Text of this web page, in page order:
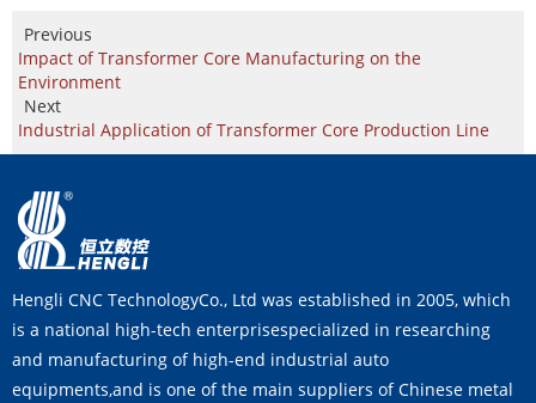
Previous
Impact of Transformer Core Manufacturing on the
Environment
Next
Industrial Application of Transformer Core Production Line
Hengli CNC TechnologyCo., Ltd was established in 2005, which
is a national high-tech enterprisespecialized in researching
and manufacturing of high-end industrial auto
equipments,and is one of the main suppliers of Chinese metal